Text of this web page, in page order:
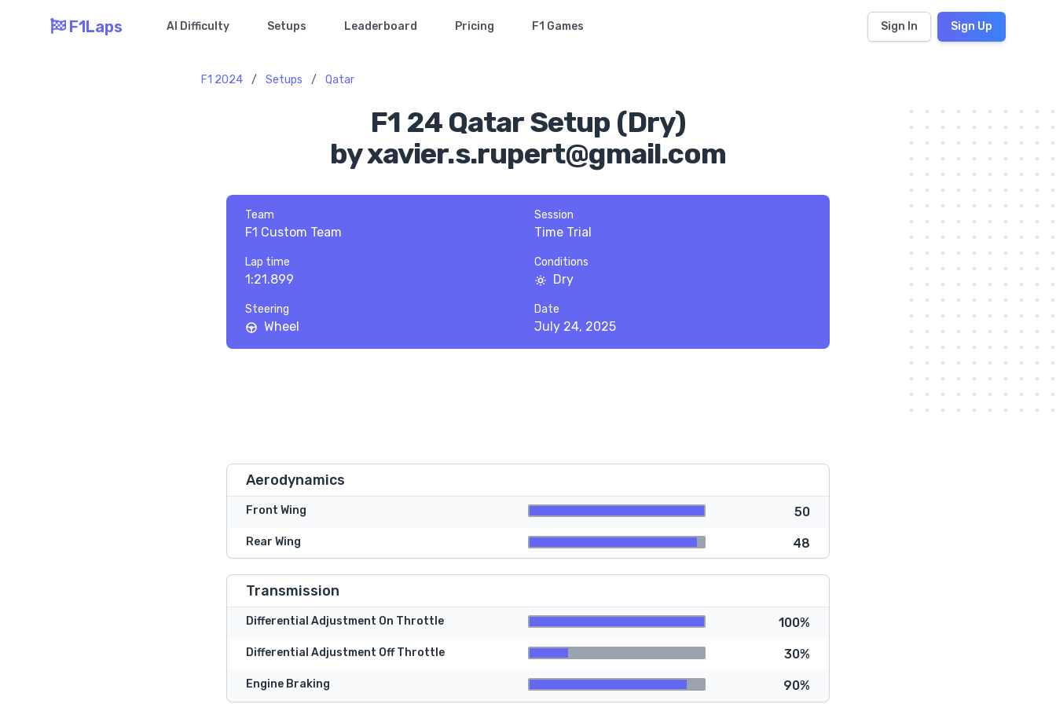
F1Laps AI Difficulty Setups Leaderboard Pricing F1 Games Sign In Sign Up
F1 2024 / Setups / Qatar
F1 24 Qatar Setup (Dry)
by xavier.s.rupert@gmail.com
Team
F1 Custom Team
Session
Time Trial
Lap time
1:21.899
Conditions
Dry
Steering
Wheel
Date
July 24, 2025
Aerodynamics
Front Wing 50
Rear Wing 48
Transmission
Differential Adjustment On Throttle 100%
Differential Adjustment Off Throttle 30%
Engine Braking 90%